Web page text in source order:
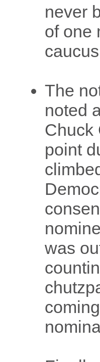
never
of one
The
noted
Chuck
point
was